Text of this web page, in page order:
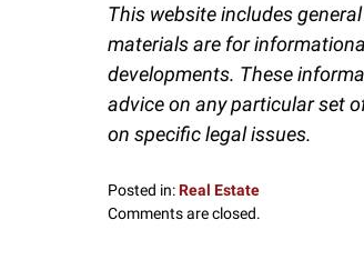
This website includes
materials are for
developments. These
advice on any particular set
on specific legal issues.
Posted in:Real Estate
Updated:
Comments are closed.